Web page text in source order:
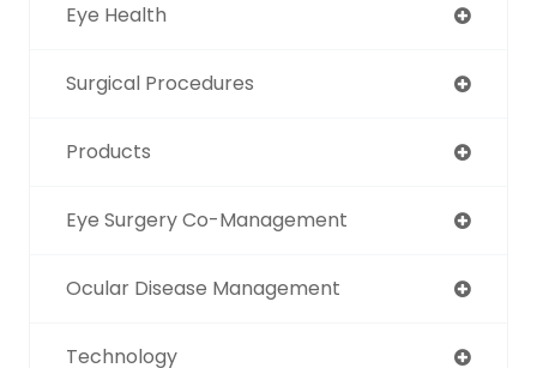
Eye Health
Surgical Procedures
Products
Eye Surgery Co-Management
Ocular Disease Management
Technology